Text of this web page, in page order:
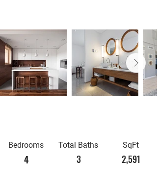
Bedrooms
4
Total Baths
3
SqFt
2,591